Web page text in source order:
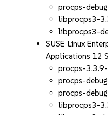
procps-
libprocps3-
libprocps3-
SUSE Linux
Applications 12
procps-
procps-
procps-
libprocps3-